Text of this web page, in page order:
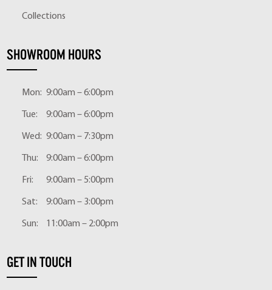
Collections
SHOWROOM HOURS
Mon: 9:00am – 6:00pm
Tue: 9:00am – 6:00pm
Wed: 9:00am – 7:30pm
Thu: 9:00am – 6:00pm
Fri: 9:00am – 5:00pm
Sat: 9:00am – 3:00pm
Sun: 11:00am – 2:00pm
GET IN TOUCH